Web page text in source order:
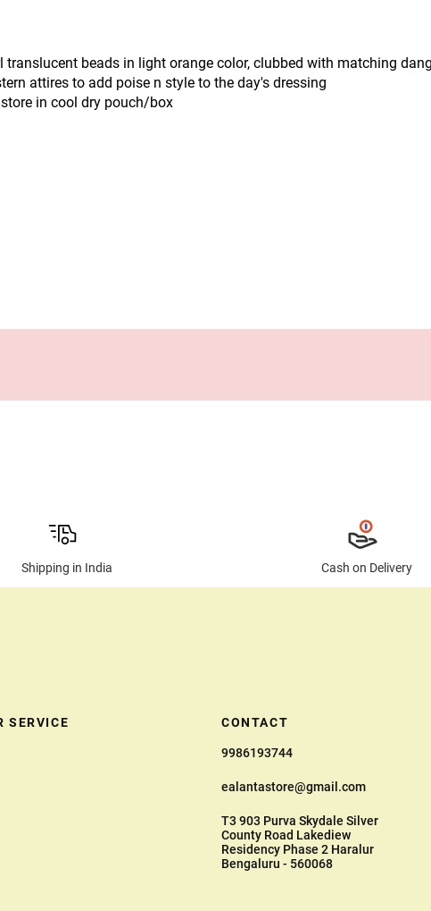
beads in light orange color, clubbed with matching
attires to add poise n style to the day's dressing
in cool dry pouch/box
Shipping in India Cash on Delivery
SERVICE CONTACT
9986193744
ealantastore@gmail.com
T3 903 Purva Skydale Silver
County Road Lakediew
Residency Phase 2 Haralur
Bengaluru - 560068